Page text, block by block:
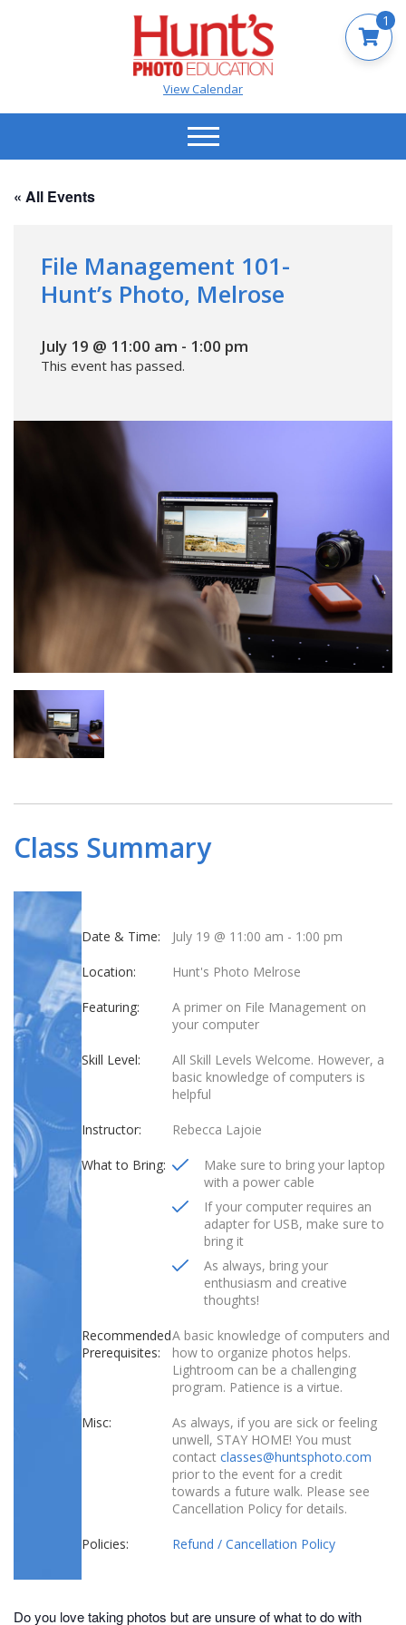
View Calendar
« All Events
File Management 101-
Hunt’s Photo, Melrose
July 19 @ 11:00 am - 1:00 pm
This event has passed.
Class Summary
Date & Time: July 19 @ 11:00 am - 1:00 pm
Location: Hunt's Photo Melrose
Featuring:
A primer on File Management on
your computer
Skill Level:
All Skill Levels Welcome. However, a
basic knowledge of computers is
helpful
Instructor: Rebecca Lajoie
What to Bring:
Make sure to bring your laptop
with a power cable
If your computer requires an
adapter for USB, make sure to
bring it
As always, bring your
enthusiasm and creative
thoughts!
Recommended
Prerequisites:
A basic knowledge of computers and
how to organize photos helps.
Lightroom can be a challenging
program. Patience is a virtue.
Misc:
As always, if you are sick or feeling
unwell, STAY HOME! You must
contact classes@huntsphoto.com
prior to the event for a credit
towards a future walk. Please see
Cancellation Policy for details.
Policies: Refund / Cancellation Policy
Do you love taking photos but are unsure of what to do with
1